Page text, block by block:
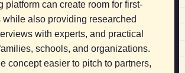
platform can create room for first-
while also providing researched
with experts, and practical
schools, and organizations.
concept easier to pitch to partners,